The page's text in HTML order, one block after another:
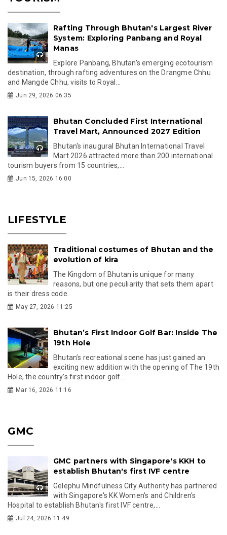
Rafting Through Bhutan's Largest River
System: Exploring Panbang and Royal
Manas
Explore Panbang, Bhutan's emerging ecotourism
destination, through rafting adventures on the Drangme Chhu
and Mangde Chhu, visits to Royal...
Jun 29, 2026 06:35
Bhutan Concluded First International
Travel Mart, Announced 2027 Edition
Bhutan's inaugural Bhutan International Travel
Mart 2026 attracted more than 200 international
tourism buyers from 15 countries,...
Jun 15, 2026 16:00
LIFESTYLE
Traditional costumes of Bhutan and the
evolution of kira
The Kingdom of Bhutan is unique for many
reasons, but one peculiarity that sets them apart
is their dress code.
May 27, 2026 11:25
Bhutan’s First Indoor Golf Bar: Inside The
19th Hole
Bhutan’s recreational scene has just gained an
exciting new addition with the opening of The 19th
Hole, the country’s first indoor golf...
Mar 16, 2026 11:16
GMC
GMC partners with Singapore's KKH to
establish Bhutan's first IVF centre
Gelephu Mindfulness City Authority has partnered
with Singapore's KK Women's and Children's
Hospital to establish Bhutan's first IVF centre,...
Jul 24, 2026 11:49